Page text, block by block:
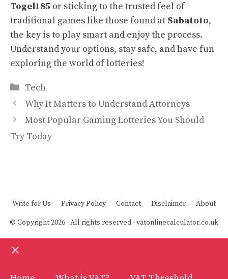
Togel185 or sticking to the trusted feel of
traditional games like those found at Sabatoto,
the key is to play smart and enjoy the process.
Understand your options, stay safe, and have fun
exploring the world of lotteries!
Categories
Tech
Why It Matters to Understand Attorneys
Most Popular Gaming Lotteries You Should
Try Today
Write for Us Privacy Policy Contact Disclaimer About
© Copyright 2026 - All rights reserved -vatonlinecalculator.co.uk